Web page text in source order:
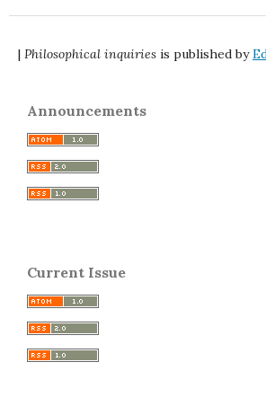
| Philosophical inquiries is published by
Announcements
Current Issue